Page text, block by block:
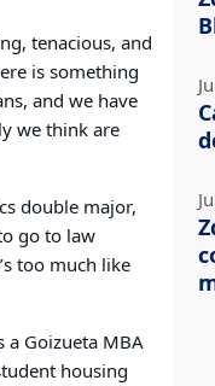
tenacious, and
is something
and we have
we think are
double major,
go to law
too much like
a Goizueta MBA
housing